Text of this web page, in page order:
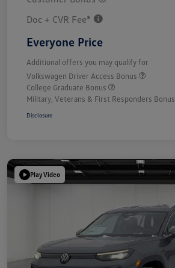
Doc + CVR Fee*
Everyone Price
Additional offers you may qualify for
Volkswagen Driver Access Bonus
College Graduate Bonus
Military, Veterans & First Responders Bonus
Disclosure
Play Video